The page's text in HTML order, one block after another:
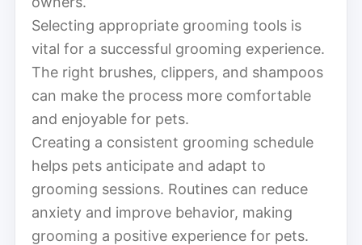
Selecting appropriate grooming tools is
vital for a successful grooming experience.
The right brushes, clippers, and shampoos
can make the process more comfortable
and enjoyable for pets.
Creating a consistent grooming schedule
helps pets anticipate and adapt to
grooming sessions. Routines can reduce
anxiety and improve behavior, making
grooming a positive experience for pets.